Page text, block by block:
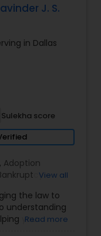
Lawyers
J. S.
in Dallas
Sulekha score
, Adoption
Lawyers, Child
,Civil
,Copyright
View all
the law to
understanding
you
Read more